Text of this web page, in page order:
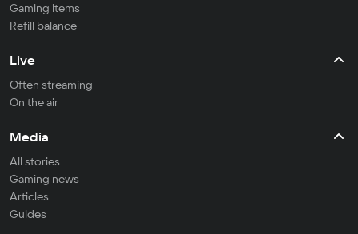
Gaming items
Refill balance
Live
Often streaming
On the air
Media
All stories
Gaming news
Articles
Guides